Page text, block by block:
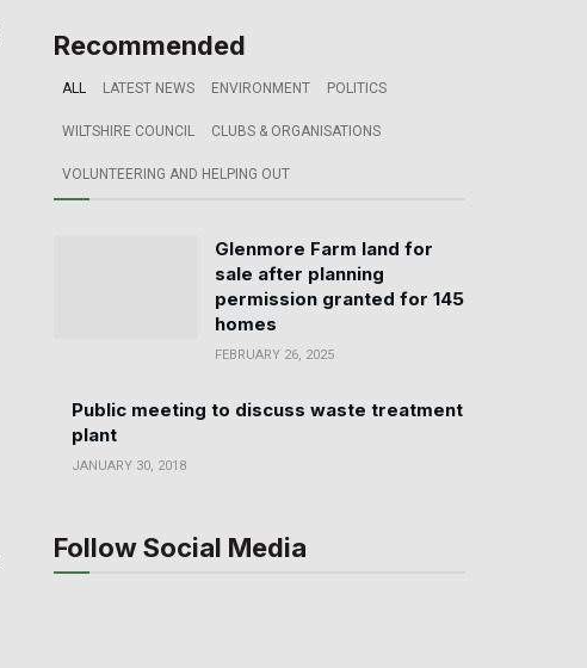
Recommended
ALL LATEST NEWS ENVIRONMENT POLITICS
WILTSHIRE COUNCIL CLUBS & ORGANISATIONS
VOLUNTEERING AND HELPING OUT
Glenmore Farm land for
sale after planning
permission granted for 145
homes
FEBRUARY 26, 2025
Public meeting to discuss waste treatment
plant
JANUARY 30, 2018
Follow Social Media